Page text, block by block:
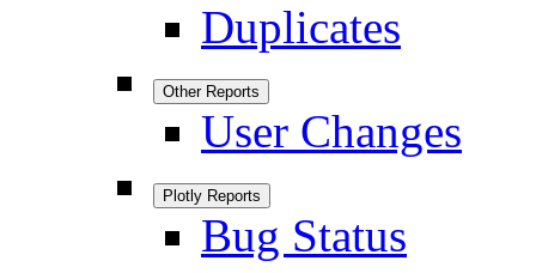
Duplicates
Other Reports
User Changes
Plotly Reports
Bug Status